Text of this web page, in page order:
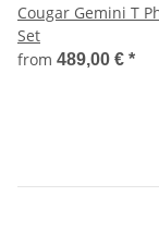
Cougar Gemini T
Set
from 489,00 € *